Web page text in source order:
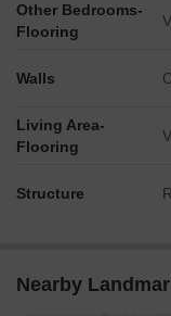
Other Bedrooms-
Flooring
Walls
Living Area-
Flooring
Structure
Nearby